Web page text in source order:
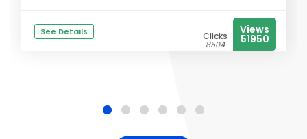
See Details Clicks
8504
Views
51950